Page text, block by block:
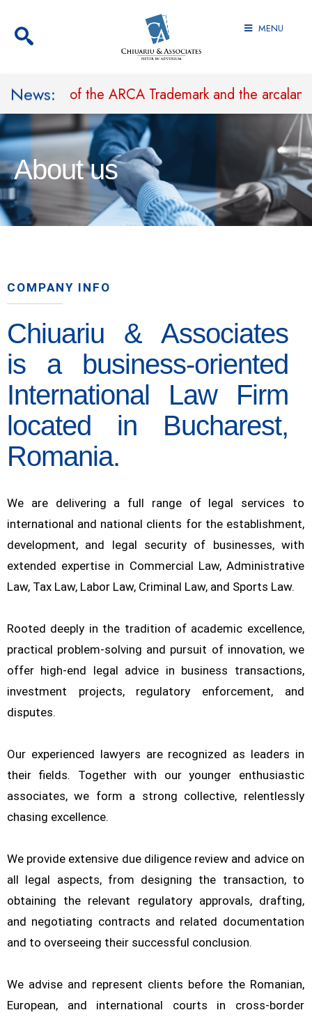
MENU
News:
Use of the ARCA Trademark and the
About us
COMPANY INFO
Chiuariu & Associates
is a business-oriented
International Law Firm
located in Bucharest,
Romania.
We are delivering a full range of legal services to
international and national clients for the establishment,
development, and legal security of businesses, with
extended expertise in Commercial Law, Administrative
Law, Tax Law, Labor Law, Criminal Law, and Sports Law.
Rooted deeply in the tradition of academic excellence,
practical problem-solving and pursuit of innovation, we
offer high-end legal advice in business transactions,
investment projects, regulatory enforcement, and
disputes.
Our experienced lawyers are recognized as leaders in
their fields. Together with our younger enthusiastic
associates, we form a strong collective, relentlessly
chasing excellence.
We provide extensive due diligence review and advice on
all legal aspects, from designing the transaction, to
obtaining the relevant regulatory approvals, drafting,
and negotiating contracts and related documentation
and to overseeing their successful conclusion.
We advise and represent clients before the Romanian,
European, and international courts in cross-border